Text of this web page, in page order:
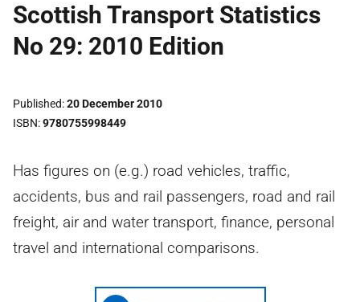
Scottish Transport Statistics
No 29: 2010 Edition
Published 20 December 2010
ISBN 9780755998449
Has figures on (e.g.) road vehicles, traffic,
accidents, bus and rail passengers, road and rail
freight, air and water transport, finance, personal
travel and international comparisons.